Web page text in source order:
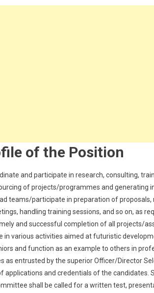
of the Position
and participate in research, consulting,
of projects/programmes and generating
teams/participate in preparation of
handling training sessions, and so on, as
and successful completion of all projects/
in various activities aimed at futuristic
and function as an example to others in
as entrusted by the superior Officer/Director
applications and credentials of the
shall be called for a written test,